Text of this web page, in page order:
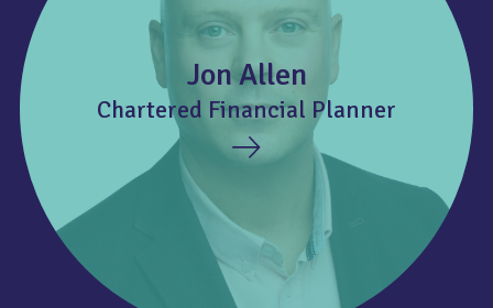
Jon Allen
Chartered Financial Planner